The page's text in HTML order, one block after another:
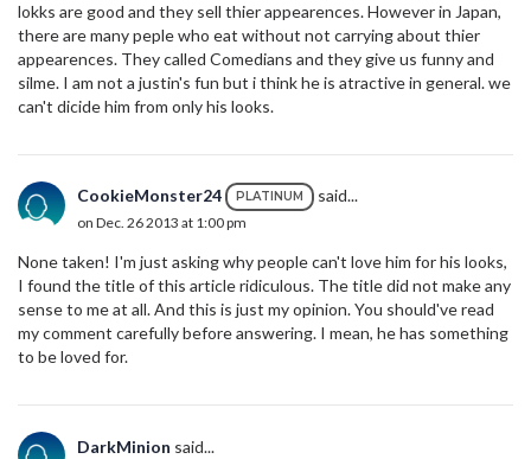
lokks are good and they sell thier appearences. However in Japan,
there are many peple who eat without not carrying about thier
appearences. They called Comedians and they give us funny and
silme. I am not a justin's fun but i think he is atractive in general. we
can't dicide him from only his looks.
CookieMonster24 PLATINUM said...
on Dec. 26 2013 at 1:00 pm
None taken! I'm just asking why people can't love him for his looks,
I found the title of this article ridiculous. The title did not make any
sense to me at all. And this is just my opinion. You should've read
my comment carefully before answering. I mean, he has something
to be loved for.
DarkMinion said...